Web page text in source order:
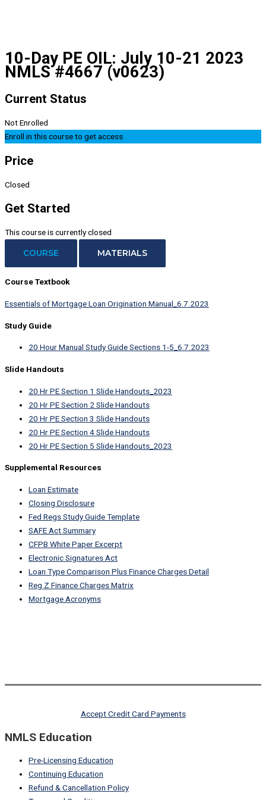
10-Day PE OIL: July 10-21 2023
NMLS #4667 (v0623)
Current Status
Not Enrolled
Enroll in this course to get access
Price
Closed
Get Started
This course is currently closed
COURSE MATERIALS
Course Textbook
Essentials of Mortgage Loan Origination Manual_6.7.2023
Study Guide
20 Hour Manual Study Guide Sections 1-5_6.7.2023
Slide Handouts
20 Hr PE Section 1 Slide Handouts_2023
20 Hr PE Section 2 Slide Handouts
20 Hr PE Section 3 Slide Handouts
20 Hr PE Section 4 Slide Handouts
20 Hr PE Section 5 Slide Handouts_2023
Supplemental Resources
Loan Estimate
Closing Disclosure
Fed Regs Study Guide Template
SAFE Act Summary
CFPB White Paper Excerpt
Electronic Signatures Act
Loan Type Comparison Plus Finance Charges Detail
Reg Z Finance Charges Matrix
Mortgage Acronyms
Accept Credit Card Payments
NMLS Education
Pre-Licensing Education
Continuing Education
Refund & Cancellation Policy